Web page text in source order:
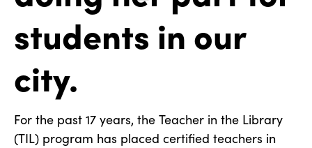
students in our
city.
For the past 17 years, the Teacher in the Library
(TIL) program has placed certified teachers in